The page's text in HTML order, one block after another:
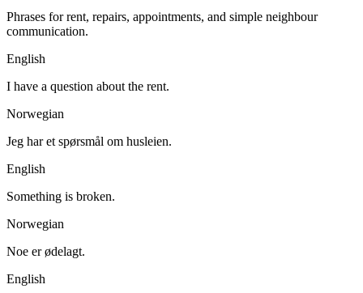
Phrases for rent, repairs, appointments, and simple neighbour
communication.
English
I have a question about the rent.
Norwegian
Jeg har et spørsmål om husleien.
English
Something is broken.
Norwegian
Noe er ødelagt.
English